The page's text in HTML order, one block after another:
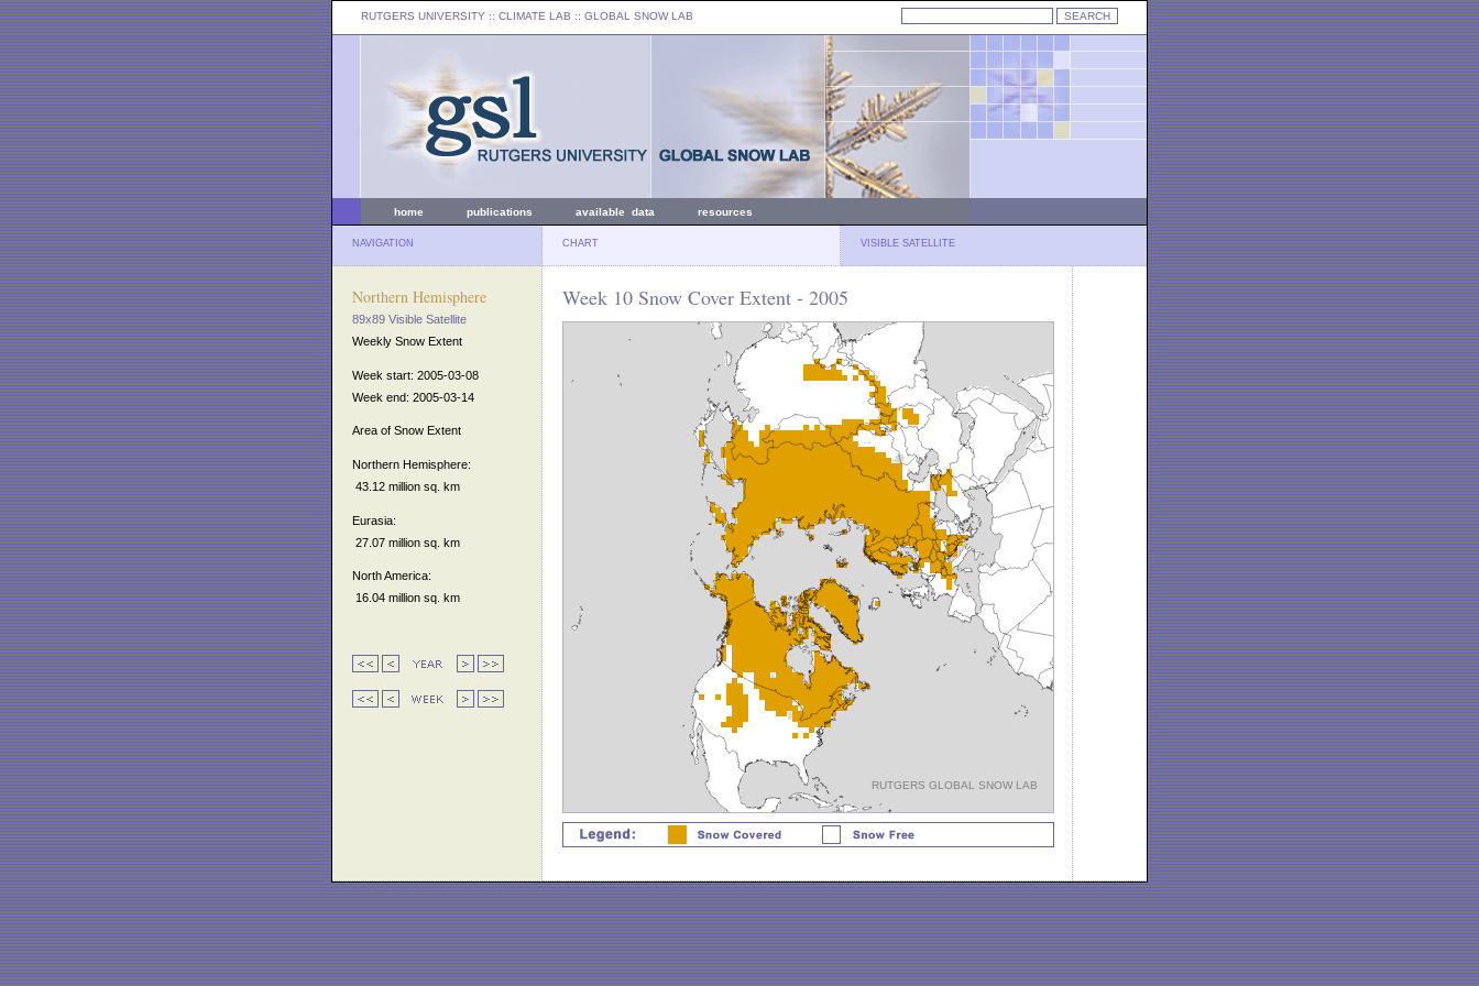
RUTGERS UNIVERSITY :: CLIMATE LAB :: GLOBAL SNOW LAB
home publications available data resources
NAVIGATION CHART VISIBLE SATELLITE
Northern Hemisphere
89x89 Visible Satellite
Weekly Snow Extent
Week start: 2005-03-08
Week end: 2005-03-14
Area of Snow Extent
Northern Hemisphere:
43.12 million sq. km
Eurasia:
27.07 million sq. km
North America:
16.04 million sq. km
Week 10 Snow Cover Extent - 2005